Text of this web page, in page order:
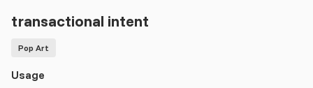
transactional intent
Pop Art
Usage